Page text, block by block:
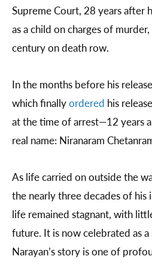
Supreme Court, 28 years after
as a child on charges of
century on death row.
In the months before his
which finallyordered his
at the time of arrest—12 years
real name: Niranaram
As life carried on outside the
the nearly three decades of his
life remained stagnant, with
future. It is now celebrated as
Narayan’s story is one of